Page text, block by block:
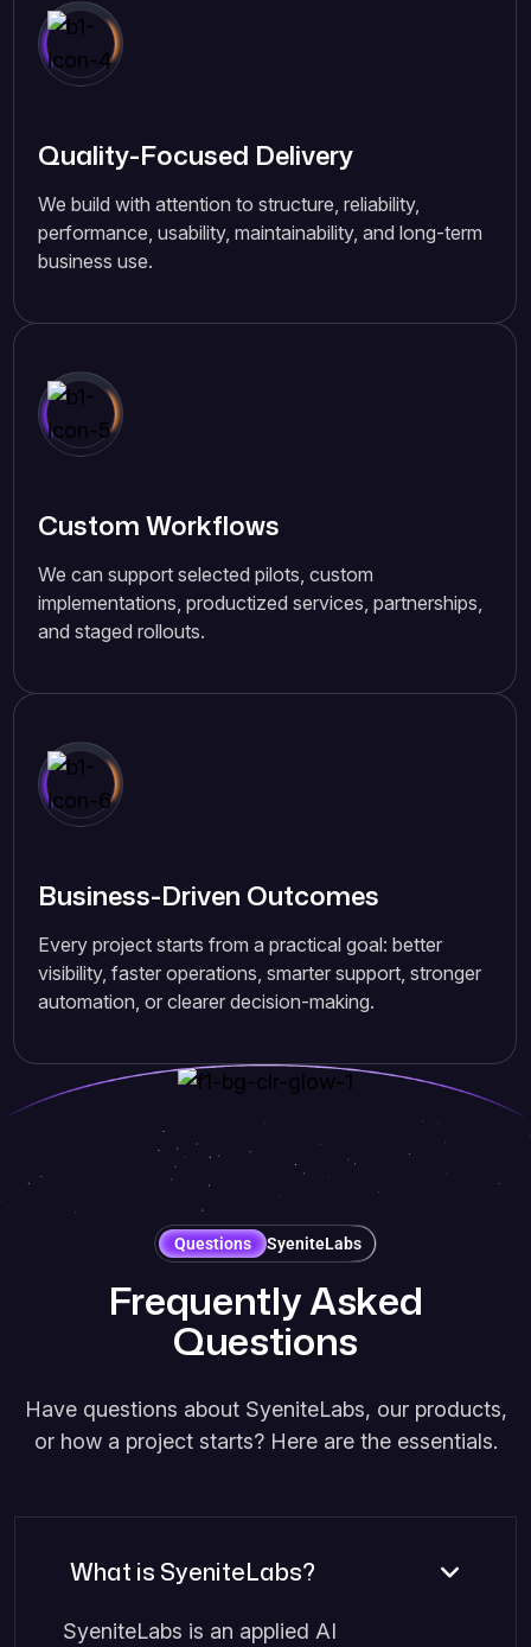
Quality-Focused Delivery
We build with attention to structure, reliability,
performance, usability, maintainability, and long-term
business use.
Custom Workflows
We can support selected pilots, custom
implementations, productized services, partnerships,
and staged rollouts.
Business-Driven Outcomes
Every project starts from a practical goal: better
visibility, faster operations, smarter support, stronger
automation, or clearer decision-making.
Questions SyeniteLabs
FrequentlyAsked
Questions
Have questions about SyeniteLabs, our products,
or how a project starts? Here are the essentials.
What is SyeniteLabs?
SyeniteLabs is an applied AI